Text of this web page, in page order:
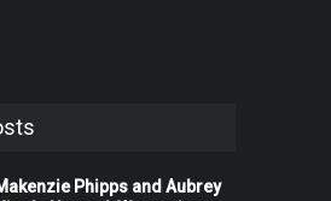
Phipps and Aubrey